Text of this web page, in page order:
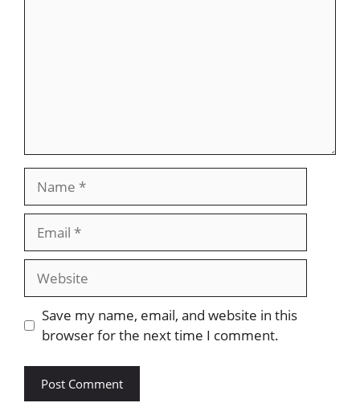
Website
Save my name, email, and website in this
browser for the next time I comment.